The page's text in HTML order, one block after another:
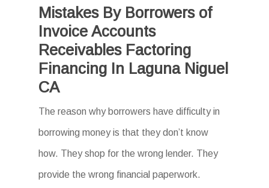
Mistakes By Borrowers of
Invoice Accounts
Receivables Factoring
Financing In Laguna Niguel
CA
The reason why borrowers have difficulty in
borrowing money is that they don’t know
how. They shop for the wrong lender. They
provide the wrong financial paperwork.